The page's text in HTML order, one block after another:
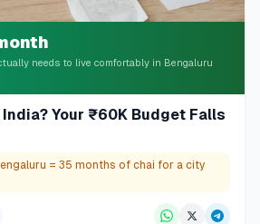
needs to live comfortably in Bengaluru
Your ₹60K Budget Falls
= 35 months of chai for a city